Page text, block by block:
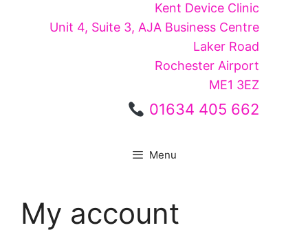
Kent Device Clinic
Unit 4, Suite 3, AJA Business Centre
Laker Road
Rochester Airport
ME1 3EZ
01634 405 662
Menu
My account